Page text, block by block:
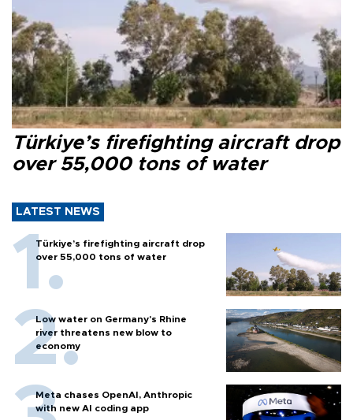
Türkiye’s firefighting aircraft drop
over 55,000 tons of water
LATEST NEWS
Türkiye’s firefighting aircraft drop
over 55,000 tons of water
Low water on Germany's Rhine
river threatens new blow to
economy
Meta chases OpenAI, Anthropic
with new AI coding app